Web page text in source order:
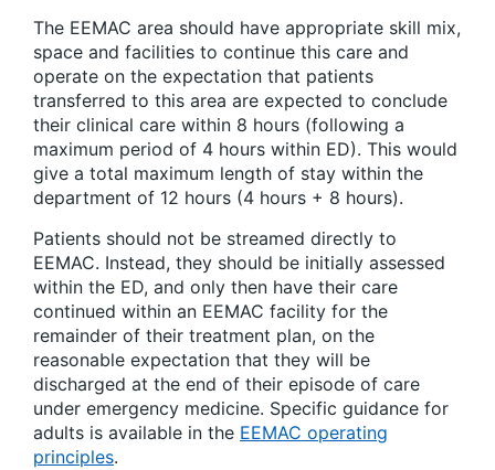
The EEMAC area should have appropriate skill mix,
space and facilities to continue this care and
operate on the expectation that patients
transferred to this area are expected to conclude
their clinical care within 8 hours (following a
maximum period of 4 hours within ED). This would
give a total maximum length of stay within the
department of 12 hours (4 hours + 8 hours).
Patients should not be streamed directly to
EEMAC. Instead, they should be initially assessed
within the ED, and only then have their care
continued within an EEMAC facility for the
remainder of their treatment plan, on the
reasonable expectation that they will be
discharged at the end of their episode of care
under emergency medicine. Specific guidance for
adults is available in the EEMAC operating
principles.